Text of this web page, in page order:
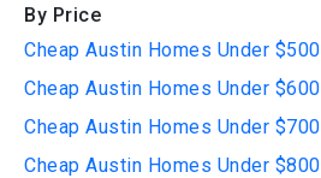
By Price
Cheap Austin Homes Under $500
Cheap Austin Homes Under $600
Cheap Austin Homes Under $700
Cheap Austin Homes Under $800